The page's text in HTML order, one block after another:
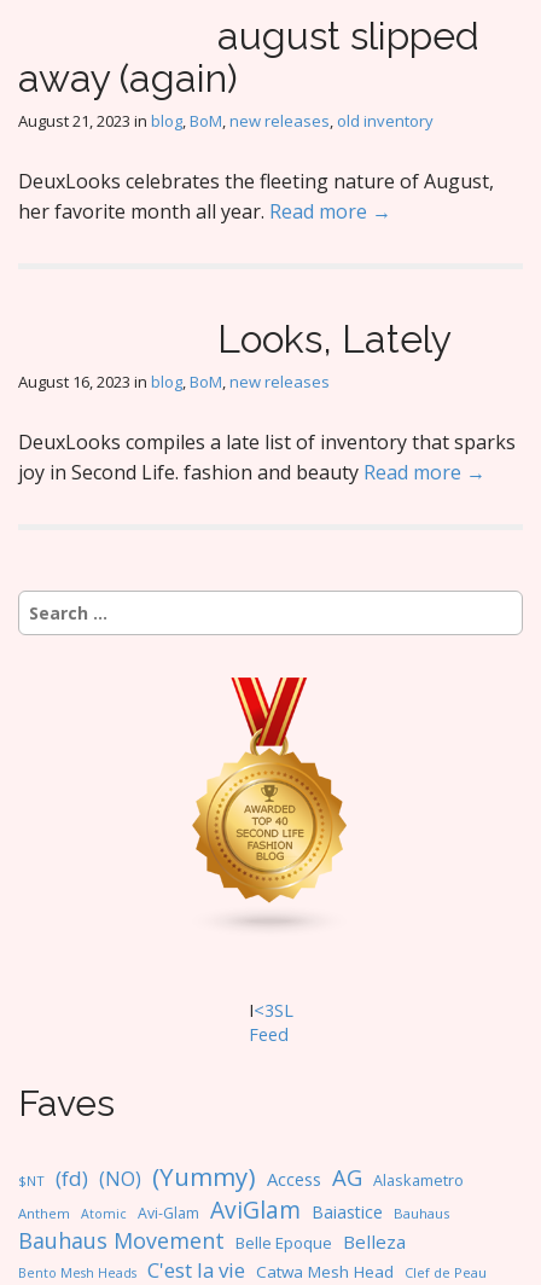
august slipped
away (again)
August 21, 2023 in blog,BoM,new releases, old inventory
DeuxLooks celebrates the fleeting nature of August,
her favorite month all year. Read more →
Looks, Lately
August 16, 2023 in blog,BoM,new releases
DeuxLooks compiles a late list of inventory that sparks
joy in Second Life. fashion and beauty Read more →
Search
for:
I<3SL
Feed
Faves
$NT (fd) (NO) (Yummy) Access AG Alaskametro
Anthem Atomic Avi-Glam AviGlam Baiastice Bauhaus
Bauhaus Movement Belle Epoque Belleza
Bento Mesh Heads C'est la vie Catwa Mesh Head Clef de Peau